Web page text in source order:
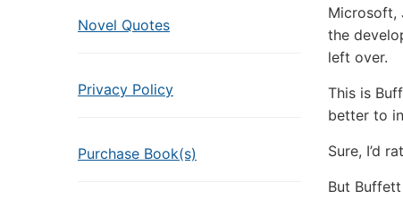
Novel Quotes
Privacy Policy
Purchase Book(s)
Microsoft,
the
left over.
This is
better to
Sure, I’d
But